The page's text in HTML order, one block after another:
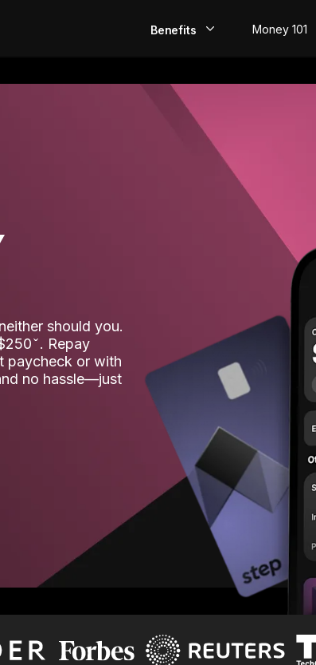
Benefits
Build Credit
Money 101
should you.
. Repay
paycheck or with
no hassle—just